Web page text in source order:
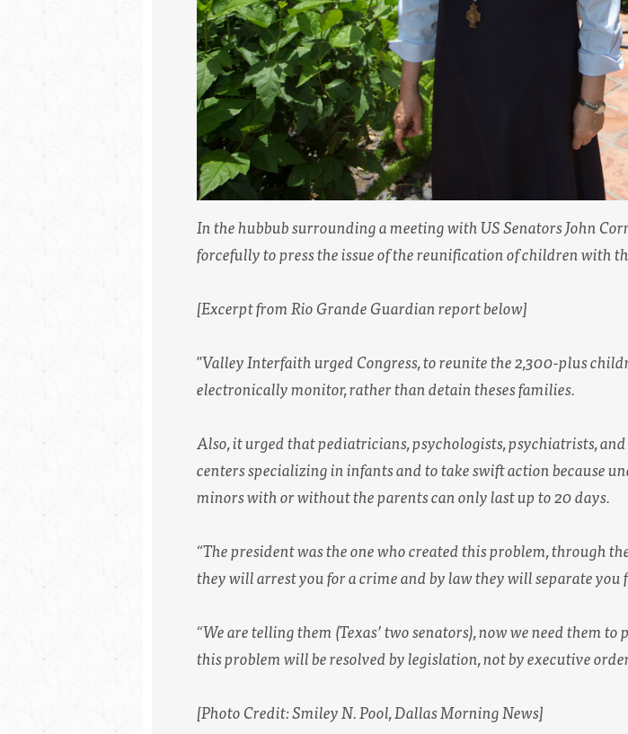
In the hubbub surrounding a meeting with US Senators John
forcefully to press the issue of the reunification of children with
[Excerpt from Rio Grande Guardian report below]
"Valley Interfaith urged Congress, to reunite the 2,300-plus
electronically monitor, rather than detain theses families.
Also, it urged that pediatricians, psychologists, psychiatrists,
centers specializing in infants and to take swift action because
minors with or without the parents can only last up to 20 days.
“The president was the one who created this problem, through
they will arrest you for a crime and by law they will separate
“We are telling them (Texas’ two senators), now we need them
this problem will be resolved by legislation, not by executive
[Photo Credit: Smiley N. Pool, Dallas Morning News]